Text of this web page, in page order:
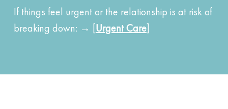
If things feel urgent or the relationship is at risk of
breaking down: → [Urgent Care]